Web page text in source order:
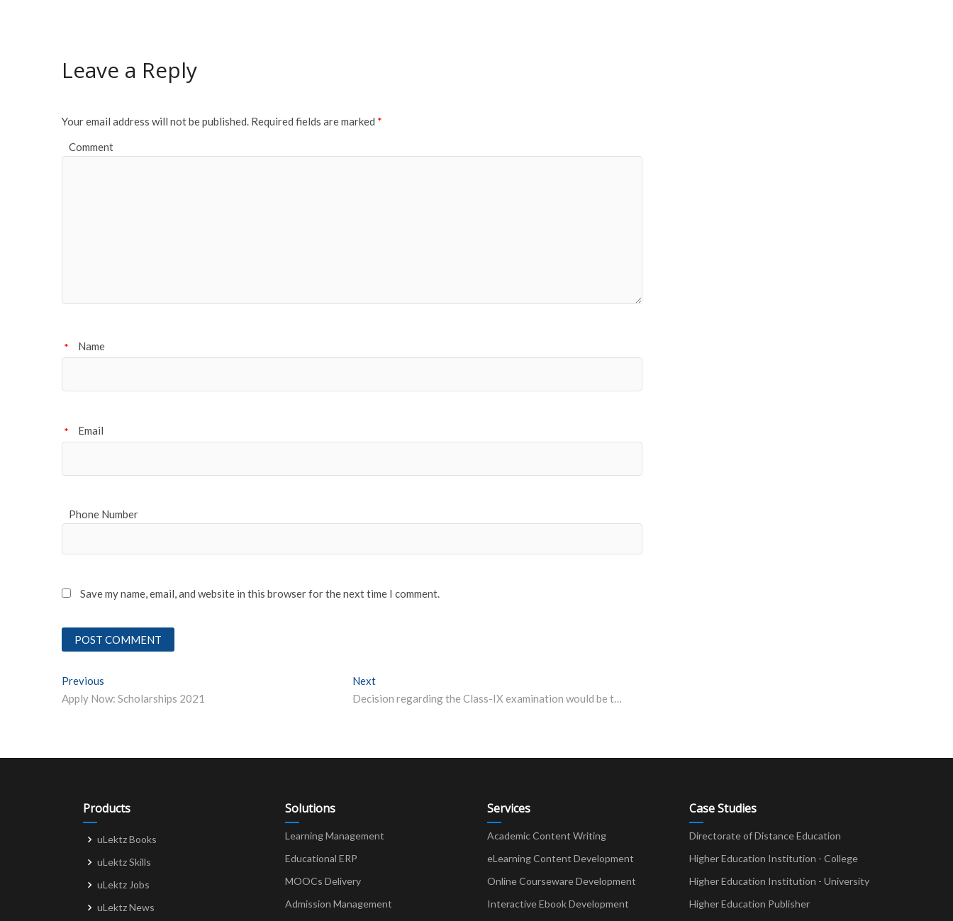
o
Leave a Reply
Your email address will not be published. Required fields are marked *
Comment
Name
*
Email
*
Phone Number
Save my name, email, and website in this browser for the next time I comment.
Post
navigation
Previous
Apply Now: Scholarships 2021
Next
Decision regarding the Class-IX examination would be taken after April 30: Mass Education Minister
Products
uLektz Books
uLektz Skills
uLektz Jobs
uLektz News
Solutions
Learning Management
Educational ERP
MOOCs Delivery
Admission Management
Services
Academic Content Writing
eLearning Content Development
Online Courseware Development
Interactive Ebook Development
Case Studies
Directorate of Distance Education
Higher Education Institution - College
Higher Education Institution - University
Higher Education Publisher